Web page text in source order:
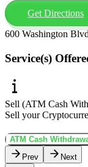
Get Directions
600 Washington
Service(s)
Sell (ATM Cash
Sell your
ATM Cash
Prev
Next